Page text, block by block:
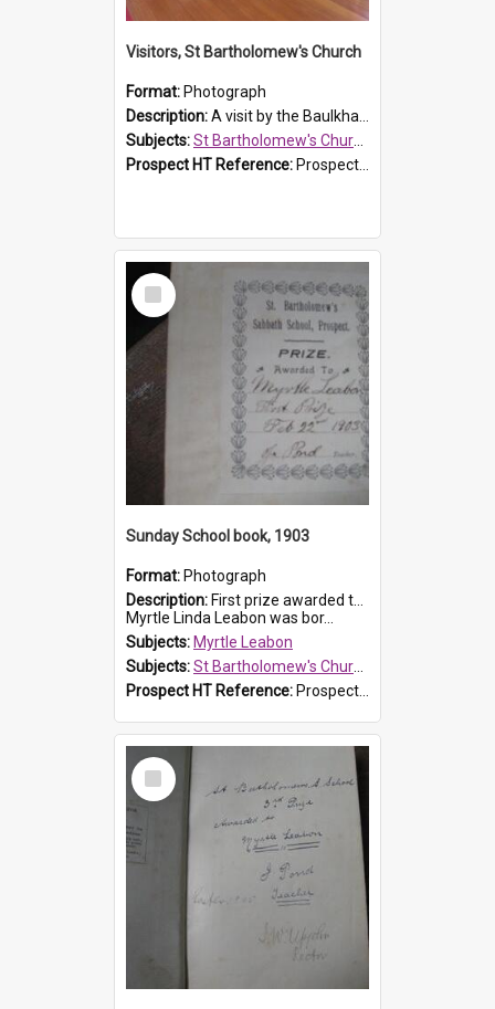
Visitors, St Bartholomew's Church
Format: Photograph
Description:A visit by the Baulkham Hills History & Social Club to St Bartholomew's Church on 12 November 2012.
Subjects:St Bartholomew's Church of England, Prospect
Prospect HT Reference: ProspectDigital_168
Select
Item
Sunday School book, 1903
Format: Photograph
Description: First prize awarded to Myrtle Leabon of St Bartholomew's Sabbath School (Sunday school), Prospect, on 22 February 1903 by teacher J. Pond. The book is 'For Her Sake'.
Myrtle Linda Leabon was bor...
Subjects: Myrtle Leabon
Subjects:St Bartholomew's Church of England, Prospect
Prospect HT Reference: ProspectDigital_167
Select
Item